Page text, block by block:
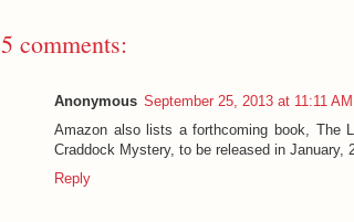
5 comments:
Anonymous September 25, 2013 at 11:11 AM
Amazon also lists a forthcoming book, The
Craddock Mystery, to be released in January,
Reply